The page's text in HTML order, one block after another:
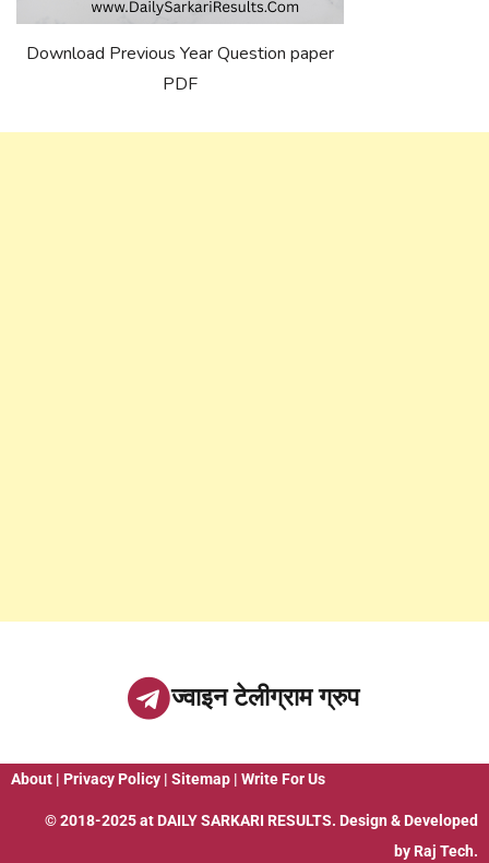
Download Previous Year Question paper
PDF
ज्वाइन टेलीग्राम ग्रुप
About | Privacy Policy | Sitemap | Write For Us
© 2018-2025 at DAILY SARKARI RESULTS. Design & Developed
by Raj Tech.